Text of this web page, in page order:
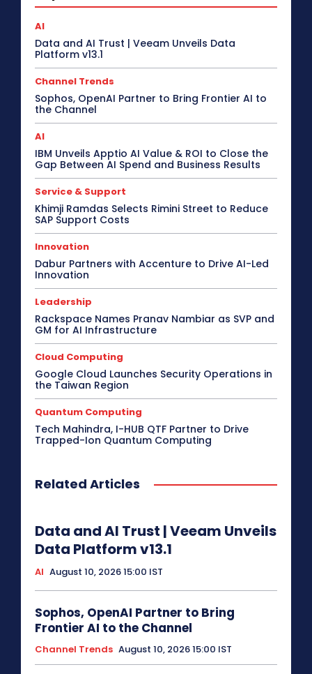
AI
Data and AI Trust | Veeam Unveils Data
Platform v13.1
Channel Trends
Sophos, OpenAI Partner to Bring Frontier AI to
the Channel
AI
IBM Unveils Apptio AI Value & ROI to Close the
Gap Between AI Spend and Business Results
Service & Support
Khimji Ramdas Selects Rimini Street to Reduce
SAP Support Costs
Innovation
Dabur Partners with Accenture to Drive AI-Led
Innovation
Leadership
Rackspace Names Pranav Nambiar as SVP and
GM for AI Infrastructure
Cloud Computing
Google Cloud Launches Security Operations in
the Taiwan Region
Quantum Computing
Tech Mahindra, I-HUB QTF Partner to Drive
Trapped-Ion Quantum Computing
Related Articles
Data and AI Trust | Veeam Unveils
Data Platform v13.1
AI August 10, 2026 15:00 IST
Sophos, OpenAI Partner to Bring
Frontier AI to the Channel
Channel Trends August 10, 2026 15:00 IST